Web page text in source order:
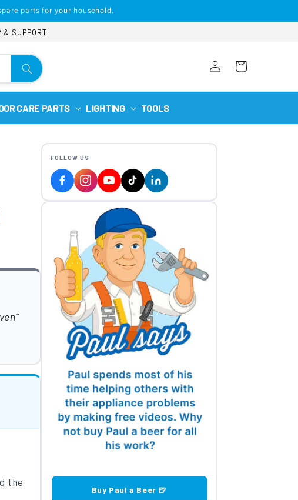
parts for your household.
& SUPPORT
Log
in
Cart
CARE PARTS LIGHTING TOOLS
the
FOLLOW US
Buy Paul a Beer 🍺